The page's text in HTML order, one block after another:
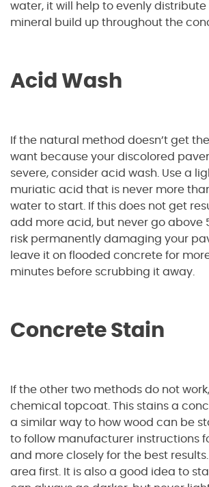
water, it will help to evenly distribute
mineral build up throughout the
Acid Wash
If the natural method doesn’t get
want because your discolored
severe, consider acid wash. Use a
muriatic acid that is never more
water to start. If this does not get
add more acid, but never go above
risk permanently damaging your
leave it on flooded concrete for
minutes before scrubbing it away.
Concrete Stain
If the other two methods do not
chemical topcoat. This stains a
a similar way to how wood can be
to follow manufacturer instructions
and more closely for the best results.
area first. It is also a good idea to